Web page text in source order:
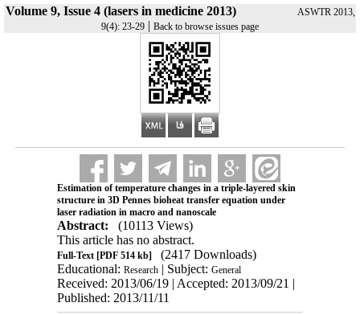
Volume 9, Issue 4 (lasers in medicine 2013)
ASWTR 2013,
9(4): 23-29 | Back to browse issues page
Estimation of temperature changes in a triple-layered skin
structure in 3D Pennes bioheat transfer equation under
laser radiation in macro and nanoscale
Abstract:
(10113 Views)
This article has no abstract.
Full-Text[PDF 514 kb]
(2417 Downloads)
Educational: Research| Subject: General
Received: 2013/06/19 | Accepted: 2013/09/21 |
Published: 2013/11/11